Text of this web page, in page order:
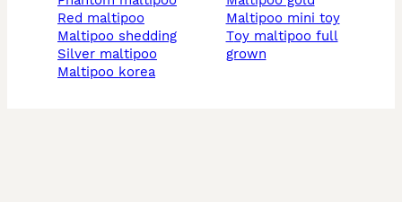
red maltipoo
maltipoo shedding
silver maltipoo
maltipoo korea
maltipoo mini toy
toy maltipoo full
grown